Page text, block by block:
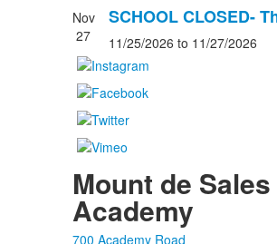
Nov
27
SCHOOL CLOSED-
11/25/2026 to 11/27/2026
Mount de Sales
Academy
700 Academy Road